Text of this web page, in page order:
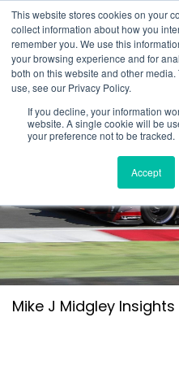
This website stores cookies on your
collect information about how you
remember you. We use this
your browsing experience and for
both on this website and other
use, see our Privacy Policy.
If you decline, your information
website. A single cookie will be
your preference not to be tracked.
Accept
Mike J Midgley Insights